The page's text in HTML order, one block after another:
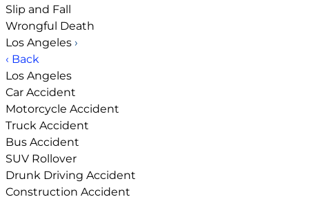
Slip and Fall
Wrongful Death
Los Angeles ›
‹ Back
Los Angeles
Car Accident
Motorcycle Accident
Truck Accident
Bus Accident
SUV Rollover
Drunk Driving Accident
Construction Accident